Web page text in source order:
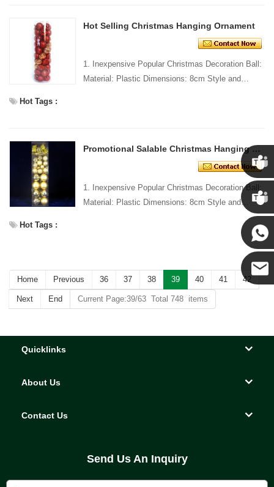
Hot Selling Christmas Hanging Ornament
1. Inexpensive Popular Christmas Decoration Ball:
Material: Plastic Dimensions: 8cm Style and
Hot Tags :
Promotional Salable Christmas Hanging Ornaments Kit
1. Inexpensive Popular Christmas Decoration Ball:
Material: Plastic Dimensions: 8cm Style and
Design: Custom Packing: 1 PC/PP bag Standard
Hot Tags :
Home Previous 36 37 38 39 40 41 42
Next End Current Page:39/63 Total 748 items
Quicklinks
About Us
Contact Us
Send Us An Inquiry
Chris
Kenny
Yanni